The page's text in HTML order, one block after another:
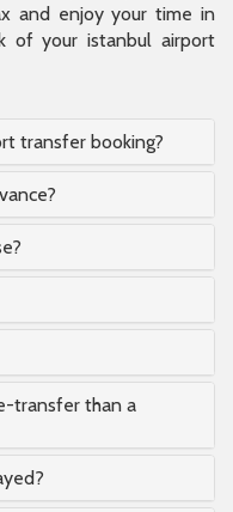
and enjoy your time in
of your istanbul airport
transfer booking?
transfer than a